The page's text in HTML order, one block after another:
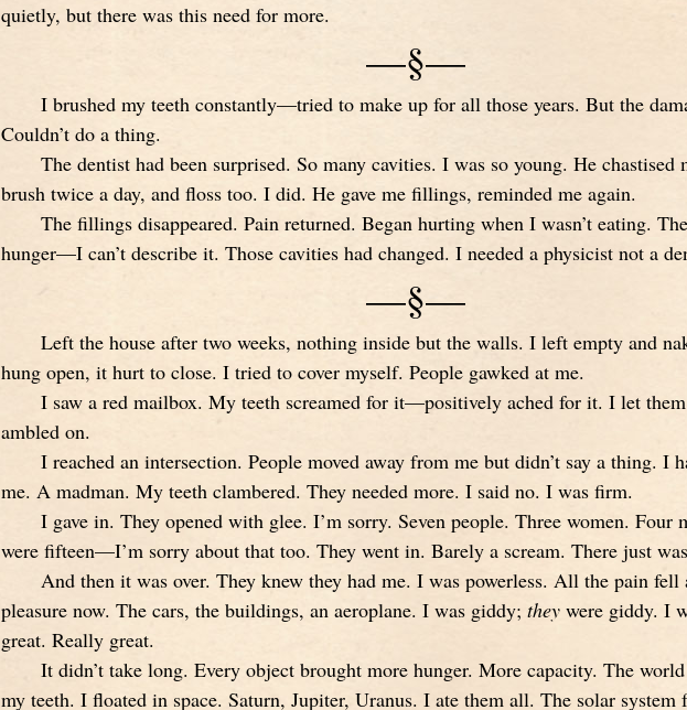
quietly, but there was this need for more.
—§—
I brushed my teeth constantly—tried to make up for all those years. But the
Couldn’t do a thing.
The dentist had been surprised. So many cavities. I was so young. He chastised
brush twice a day, and floss too. I did. He gave me fillings, reminded me again.
The fillings disappeared. Pain returned. Began hurting when I wasn’t eating.
hunger—I can’t describe it. Those cavities had changed. I needed a physicist not a
—§—
Left the house after two weeks, nothing inside but the walls. I left empty and
hung open, it hurt to close. I tried to cover myself. People gawked at me.
I saw a red mailbox. My teeth screamed for it—positively ached for it. I let
ambled on.
I reached an intersection. People moved away from me but didn’t say a thing. I
me. A madman. My teeth clambered. They needed more. I said no. I was firm.
I gave in. They opened with glee. I’m sorry. Seven people. Three women. Four
were fifteen—I’m sorry about that too. They went in. Barely a scream. There just
And then it was over. They knew they had me. I was powerless. All the pain fell
pleasure now. The cars, the buildings, an aeroplane. I was giddy; they were giddy. I
great. Really great.
It didn’t take long. Every object brought more hunger. More capacity. The
my teeth. I floated in space. Saturn, Jupiter, Uranus. I ate them all. The solar system